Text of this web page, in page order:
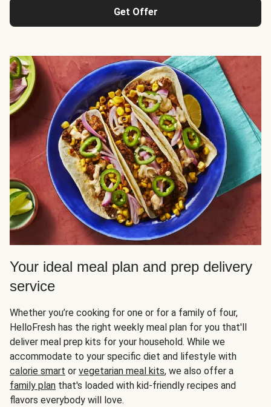
Get Offer
Your ideal meal plan and prep delivery
service
Whether you’re cooking for one or for a family of four,
HelloFresh has the right weekly meal plan for you that'll
deliver meal prep kits for your household. While we
accommodate to your specific diet and lifestyle with
calorie smart or vegetarian meal kits, we also offer a
family plan that's loaded with kid-friendly recipes and
flavors everybody will love.